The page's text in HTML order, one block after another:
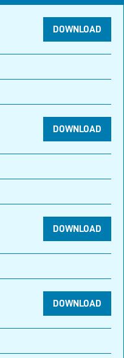
DOWNLOAD
DOWNLOAD
DOWNLOAD
DOWNLOAD